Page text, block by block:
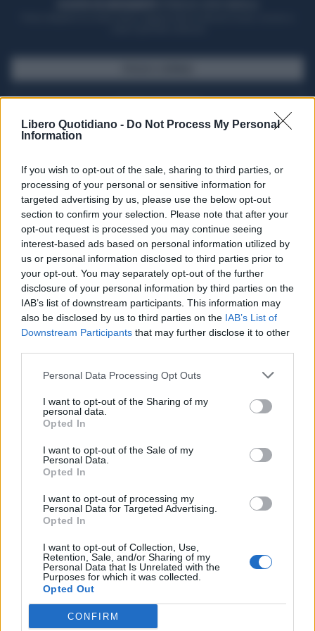
Libero Quotidiano - Do Not Process My Personal
Information
If you wish to opt-out of the sale, sharing to third parties, or
processing of your personal or sensitive information for
targeted advertising by us, please use the below opt-out
section to confirm your selection. Please note that after your
opt-out request is processed you may continue seeing
interest-based ads based on personal information utilized by
us or personal information disclosed to third parties prior to
your opt-out. You may separately opt-out of the further
disclosure of your personal information by third parties on the
IAB’s list of downstream participants. This information may
also be disclosed by us to third parties on the IAB’s List of
Downstream Participants that may further disclose it to other
Personal Data Processing Opt Outs
I want to opt-out of the Sharing of my
personal data.
Opted In
I want to opt-out of the Sale of my
Personal Data.
Opted In
I want to opt-out of processing my
Personal Data for Targeted Advertising.
Opted In
I want to opt-out of Collection, Use,
Retention, Sale, and/or Sharing of my
Personal Data that Is Unrelated with the
Purposes for which it was collected.
Opted Out
CONFIRM
Seguici su Google Discover
Segui Libero Quotidiano su Google Discover
Scegli Libero Quotidiano come fonte preferita
SPETTACOLI
SCIENZA E TECH
Libero ShoppingContattiPubblicitàCookie policy
Condizioni generali